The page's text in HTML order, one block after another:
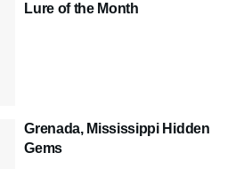
Lure of the Month
Grenada, Mississippi Hidden
Gems